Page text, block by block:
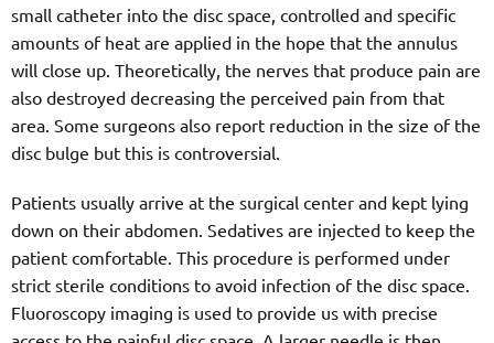
small catheter into the disc space, controlled and specific
amounts of heat are applied in the hope that the annulus
will close up. Theoretically, the nerves that produce pain are
also destroyed decreasing the perceived pain from that
area. Some surgeons also report reduction in the size of the
disc bulge but this is controversial.
Patients usually arrive at the surgical center and kept lying
down on their abdomen. Sedatives are injected to keep the
patient comfortable. This procedure is performed under
strict sterile conditions to avoid infection of the disc space.
Fluoroscopy imaging is used to provide us with precise